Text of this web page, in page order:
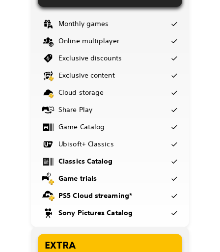
Monthly games
Online multiplayer
Exclusive discounts
Exclusive content
Cloud storage
Share Play
Game Catalog
Ubisoft+ Classics
Classics Catalog
Game trials
PS5 Cloud streaming*
Sony Pictures Catalog
EXTRA